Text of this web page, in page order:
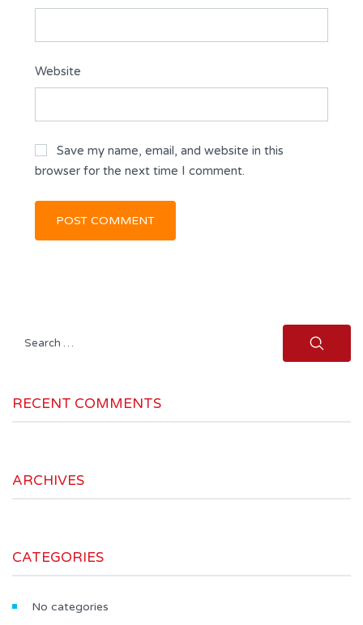
Website
Save my name, email, and website in this
browser for the next time I comment.
Search
RECENT COMMENTS
ARCHIVES
CATEGORIES
No categories